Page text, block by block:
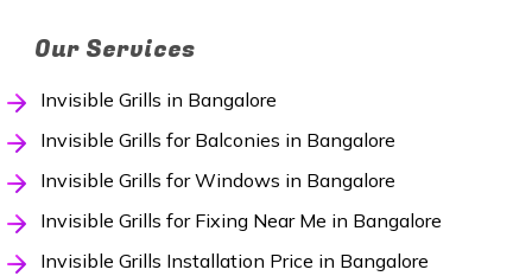
Our Services
Invisible Grills in Bangalore
Invisible Grills for Balconies in Bangalore
Invisible Grills for Windows in Bangalore
Invisible Grills for Fixing Near Me in Bangalore
Invisible Grills Installation Price in Bangalore